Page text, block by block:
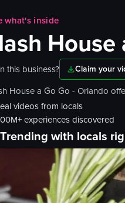
what's inside
House
this business? Claim your
House a Go Go - Orlando
videos from locals
experiences discovered
Trending with locals